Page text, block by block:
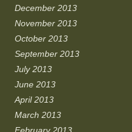
December 2013
November 2013
October 2013
September 2013
July 2013
June 2013
April 2013
March 2013